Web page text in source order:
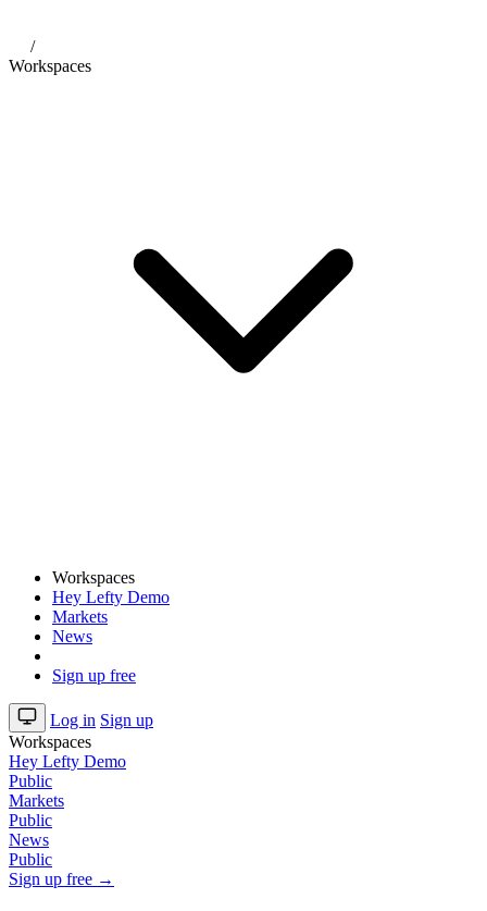
/
Workspaces
Workspaces
Hey Lefty Demo
Markets
News
Sign up free
Log in Sign up
Workspaces
Hey Lefty Demo
Public
Markets
Public
News
Public
Sign up free →